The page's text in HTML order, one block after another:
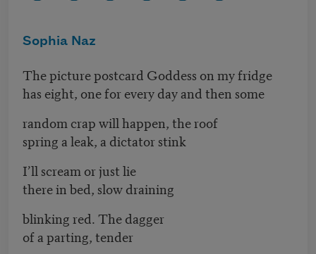
Sophia Naz
The picture postcard Goddess on my fridge
has eight, one for every day and then some
random crap will happen, the roof
spring a leak, a dictator stink
I’ll scream or just lie
there in bed, slow draining
blinking red. The dagger
of a parting, tender